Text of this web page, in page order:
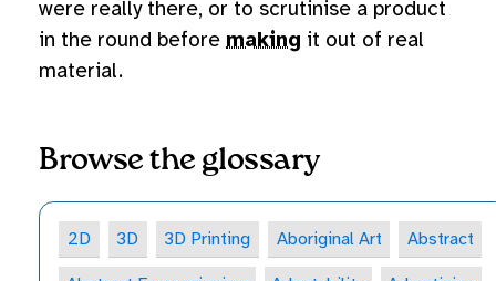
were really there, or to scrutinise a product
in the round beforemaking it out of real
material.
Browse the glossary
2D 3D 3D Printing Aboriginal Art Abstract